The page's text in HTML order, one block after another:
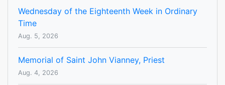
Wednesday of the Eighteenth Week in Ordinary
Time
Aug. 5, 2026
Memorial of Saint John Vianney, Priest
Aug. 4, 2026